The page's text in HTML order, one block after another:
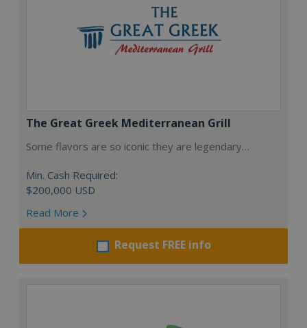
The Great Greek Mediterranean Grill
Some flavors are so iconic they are legendary…
Min. Cash Required:
$200,000 USD
Read More
Request FREE info